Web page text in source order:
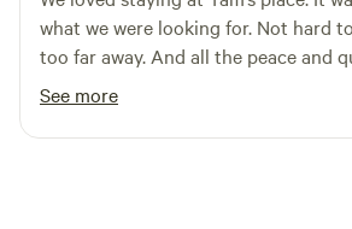
what we were looking for. Not hard to find. Not
too far away. And all the peace and
Maryland farm country. We’ll be back. Thank
you, Tam!
See more